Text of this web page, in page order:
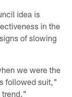
idea is
in the
of slowing
we were the
followed suit,"
trend."